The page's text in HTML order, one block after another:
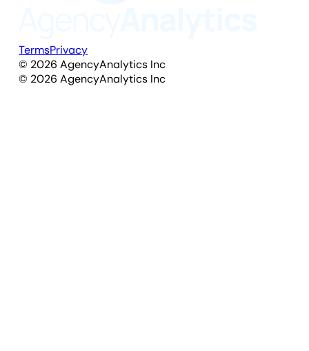
TermsPrivacy
© 2026 AgencyAnalytics Inc
© 2026 AgencyAnalytics Inc